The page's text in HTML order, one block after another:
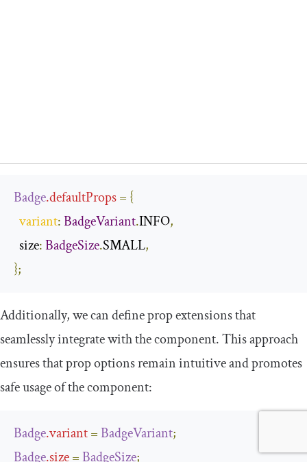
Badge.defaultProps= {
variant:BadgeVariant.INFO,
  size
:BadgeSize.SMALL,
};
Additionally, we can define prop extensions that
seamlessly integrate with the component. This approach
ensures that prop options remain intuitive and promotes
safe usage of the component:
Badge.variant=BadgeVariant;
Badge.size=BadgeSize;